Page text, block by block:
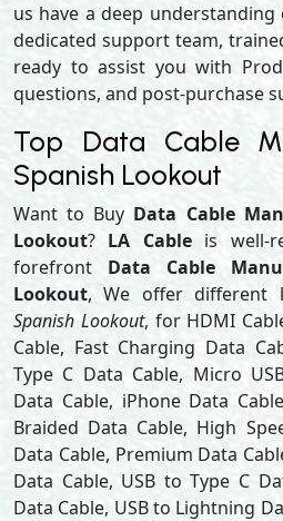
us have a deep
dedicated support team,
ready to assist you with
questions, and post-purchase
Top Data Cable
Spanish Lookout
Want to Buy Data Cable
Lookout? LA Cableis well-
forefront Data Cable
Lookout, We offer
Spanish Lookout, for HDMI
Cable, Fast Charging Data
Type C Data Cable, Micro
Data Cable, iPhone Data
Braided Data Cable, High
Data Cable, Premium Data
Data Cable, USB to Type C
Data Cable, USB to Lightning